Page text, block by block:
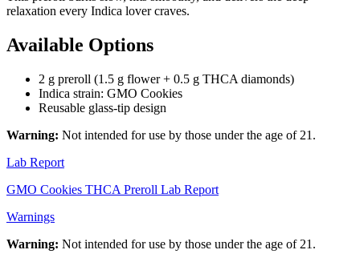
relaxation every Indica lover craves.
Available Options
2 g preroll (1.5 g flower + 0.5 g THCA diamonds)
Indica strain: GMO Cookies
Reusable glass-tip design
Warning: Not intended for use by those under the age of 21.
Lab Report
GMO Cookies THCA Preroll Lab Report
Warnings
Warning: Not intended for use by those under the age of 21.